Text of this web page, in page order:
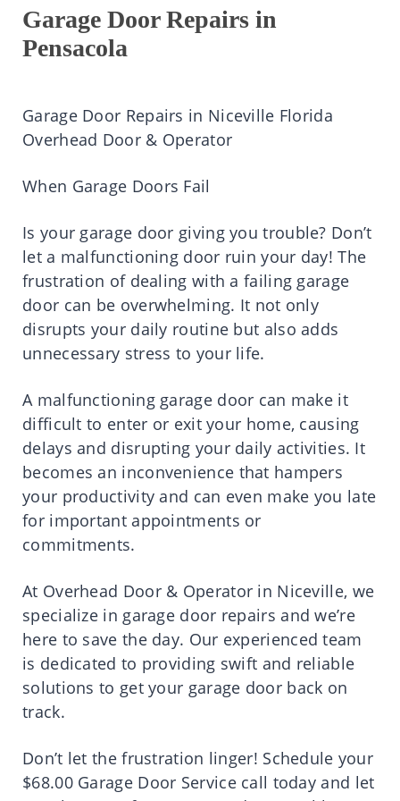
Garage Door Repairs in
Pensacola
Garage Door Repairs in Niceville Florida
Overhead Door & Operator
When Garage Doors Fail
Is your garage door giving you trouble? Don’t
let a malfunctioning door ruin your day! The
frustration of dealing with a failing garage
door can be overwhelming. It not only
disrupts your daily routine but also adds
unnecessary stress to your life.
A malfunctioning garage door can make it
difficult to enter or exit your home, causing
delays and disrupting your daily activities. It
becomes an inconvenience that hampers
your productivity and can even make you late
for important appointments or
commitments.
At Overhead Door & Operator in Niceville, we
specialize in garage door repairs and we’re
here to save the day. Our experienced team
is dedicated to providing swift and reliable
solutions to get your garage door back on
track.
Don’t let the frustration linger! Schedule your
$68.00 Garage Door Service call today and let